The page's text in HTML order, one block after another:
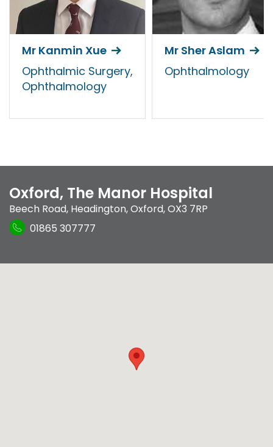
Mr Kanmin Xue
Ophthalmic Surgery,
Ophthalmology
Mr Sher Aslam
Ophthalmology
Oxford, The Manor Hospital
Beech Road, Headington,Oxford,OX3 7RP
01865 307777